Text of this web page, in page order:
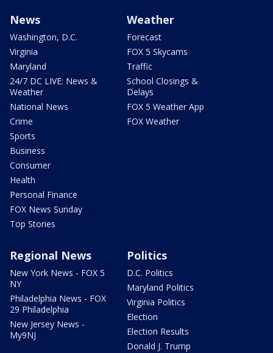
News
Washington, D.C.
Virginia
Maryland
24/7 DC LIVE: News &
Weather
National News
Crime
Sports
Business
Consumer
Health
Personal Finance
FOX News Sunday
Top Stories
Weather
Forecast
FOX 5 Skycams
Traffic
School Closings &
Delays
FOX 5 Weather App
FOX Weather
Regional News
New York News - FOX 5
NY
Philadelphia News - FOX
29 Philadelphia
New Jersey News -
My9NJ
Politics
D.C. Politics
Maryland Politics
Virginia Politics
Election
Election Results
Donald J. Trump